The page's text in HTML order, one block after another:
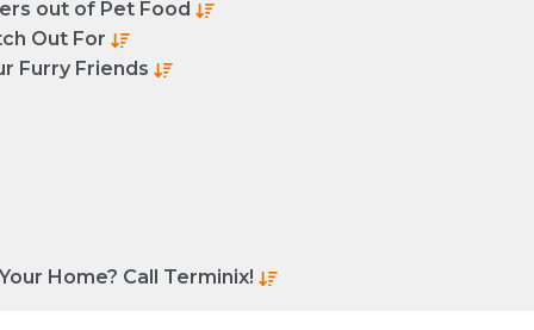
out of Pet Food
Out For
Furry Friends
Home? Call Terminix!